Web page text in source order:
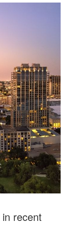
in recent